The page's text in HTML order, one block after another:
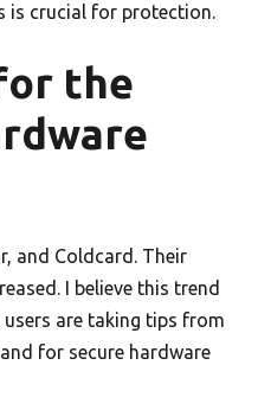
is crucial for protection.
the
and Coldcard. Their
I believe this trend
are taking tips from
for secure hardware